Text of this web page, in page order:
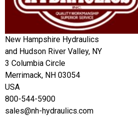
New Hampshire
and Hudson River Valley, NY
3 Columbia Circle
Merrimack, NH 03054
USA
800-544-5900
sales@nh-hydraulics.com